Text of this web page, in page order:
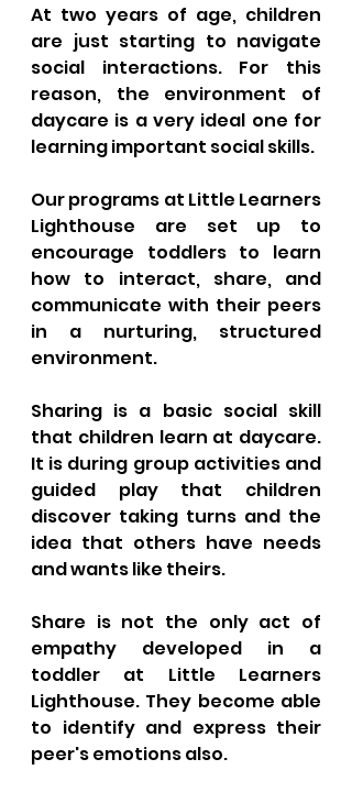
At two years of age, children
are just starting to navigate
social interactions. For this
reason, the environment of
daycare is a very ideal one for
learning important social skills.
Our programs at Little Learners
Lighthouse are set up to
encourage toddlers to learn
how to interact, share, and
communicate with their peers
in a nurturing, structured
environment.
Sharing is a basic social skill
that children learn at daycare.
It is during group activities and
guided play that children
discover taking turns and the
idea that others have needs
and wants like theirs.
Share is not the only act of
empathy developed in a
toddler at Little Learners
Lighthouse. They become able
to identify and express their
peer's emotions also.